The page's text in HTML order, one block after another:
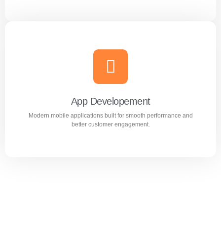
Website Design & Development
Professional WordPress websites designed for
performance, user experience, and business growth.
Learn more
App Developement
Modern mobile applications built for smooth performance and
better customer engagement.